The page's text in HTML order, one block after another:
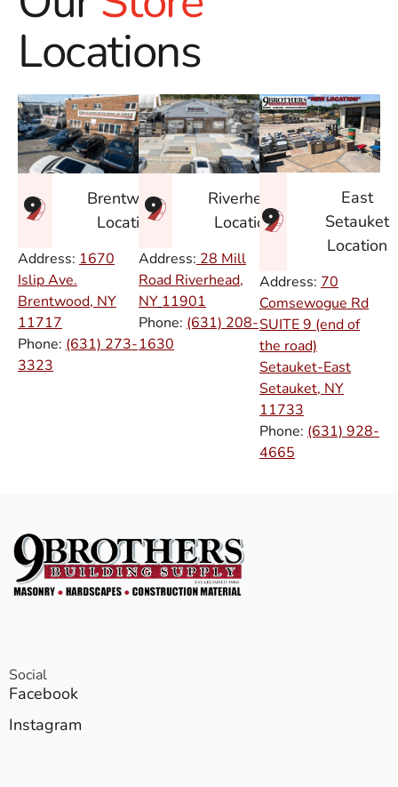
Locations
Brentwood
Location
Address: 1670
Islip Ave.
Brentwood, NY
11717
Phone: (631) 273-
3323
Riverhead
Location
Address: 28 Mill
Road Riverhead,
NY 11901
Phone: (631) 208-
1630
East
Setauket
Location
Address: 70
Comsewogue Rd
SUITE 9 (end of
the road)
Setauket-East
Setauket, NY
11733
Phone: (631) 928-
4665
Social
Facebook
Instagram